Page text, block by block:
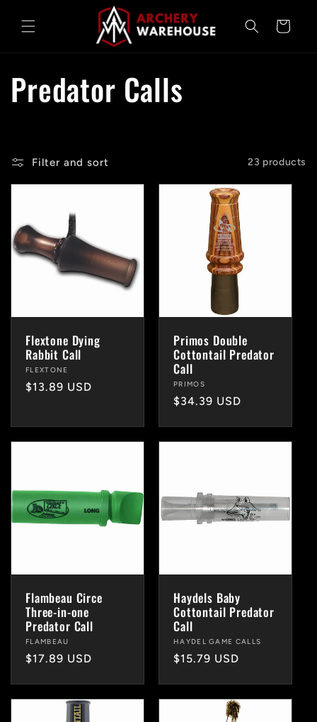
content
Cart
C
l
l
e
c
t
:
Predator Calls
Filter and sort 23 products
Flextone Dying
Rabbit Call
Vendor:
FLEXTONE
Regular
$13.89 USD
Primos Double
Cottontail Predator
Call
Vendor:
PRIMOS
Regular
$34.39 USD
Flambeau Circe
Three-in-one
Predator Call
Vendor:
FLAMBEAU
Regular
$17.89 USD
Haydels Baby
Cottontail Predator
Call
Vendor:
HAYDEL GAME CALLS
Regular
$15.79 USD